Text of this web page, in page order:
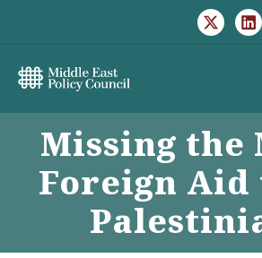
Missing the
Foreign Aid